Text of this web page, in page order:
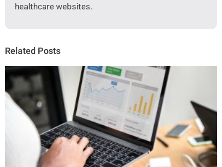
healthcare websites.
Related Posts